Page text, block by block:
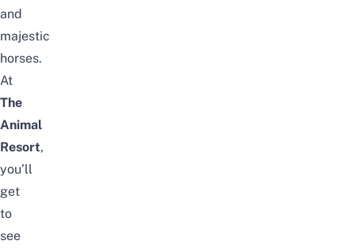
and
majestic
horses.
At
The
Animal
Resort,
you’ll
get
to
see